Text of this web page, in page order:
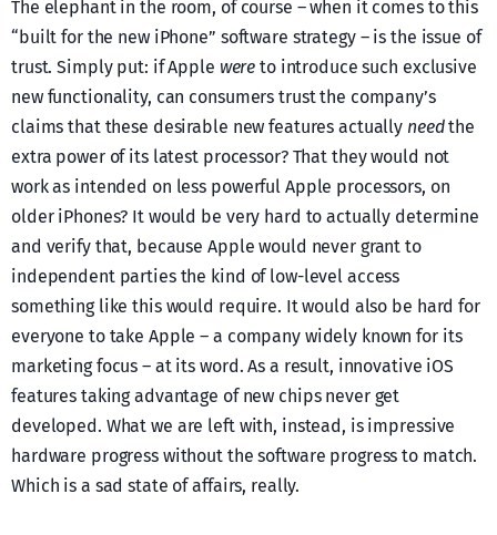
The elephant in the room, of course – when it comes to this
“built for the new iPhone” software strategy – is the issue of
trust. Simply put: if Apple were to introduce such exclusive
new functionality, can consumers trust the company’s
claims that these desirable new features actually needthe
extra power of its latest processor? That they would not
work as intended on less powerful Apple processors, on
older iPhones? It would be very hard to actually determine
and verify that, because Apple would never grant to
independent parties the kind of low-level access
something like this would require. It would also be hard for
everyone to take Apple – a company widely known for its
marketing focus – at its word. As a result, innovative iOS
features taking advantage of new chips never get
developed. What we are left with, instead, is impressive
hardware progress without the software progress to match.
Which is a sad state of affairs, really.